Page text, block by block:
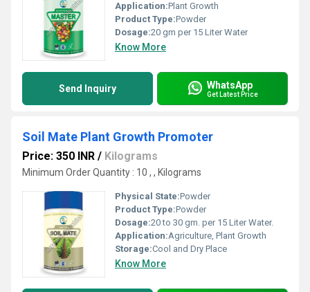
Application:Plant Growth
Product Type:Powder
Dosage:20 gm per 15 Liter Water
Know More
Send Inquiry WhatsApp
Get Latest Price
Soil Mate Plant Growth Promoter
Price: 350 INR / Kilograms
Minimum Order Quantity : 10 , , Kilograms
Physical State:Powder
Product Type:Powder
Dosage:20 to 30 gm. per 15 Liter Water.
Application:Agriculture, Plant Growth
Storage:Cool and Dry Place
Know More